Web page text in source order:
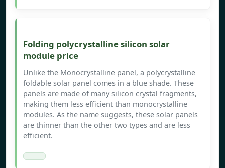
Folding polycrystalline silicon solar
module price
Unlike the Monocrystalline panel, a polycrystalline
foldable solar panel comes in a blue shade. These
panels are made of many silicon crystal fragments,
making them less efficient than monocrystalline
modules. As the name suggests, these solar panels
are thinner than the other two types and are less
efficient.